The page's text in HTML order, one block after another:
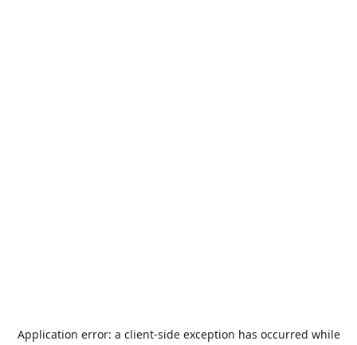
Application error: a client-side exception has occurred while